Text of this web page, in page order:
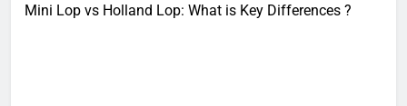
Mini Lop vs Holland Lop: What is Key Differences ?